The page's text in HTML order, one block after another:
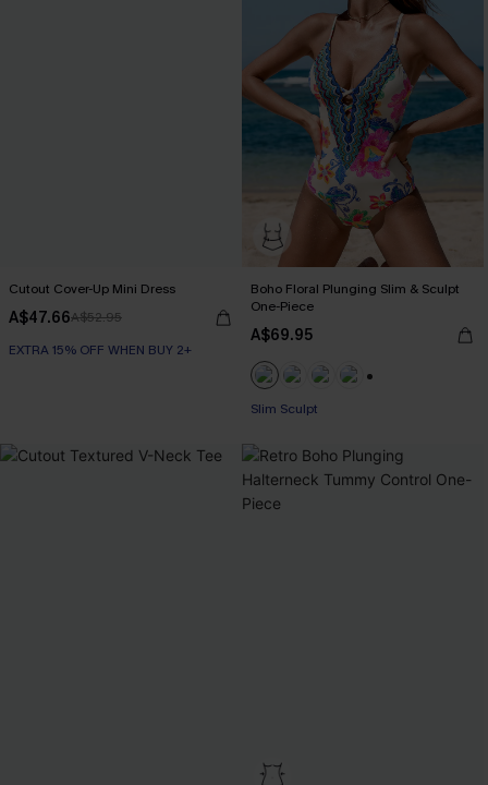
Cutout Cover-Up Mini Dress
A$47.66A$52.95
EXTRA 15% OFF WHEN BUY 2+
Boho Floral Plunging Slim & Sculpt
One-Piece
A$69.95
EXTRA 15% OFF WHEN BUY 2+
Slim Sculpt